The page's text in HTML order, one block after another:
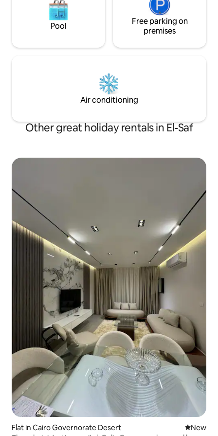
Pool
Free parking on
premises
Air conditioning
Other great holiday rentals in El-Saf
Flat in Cairo Governorate Desert New
New